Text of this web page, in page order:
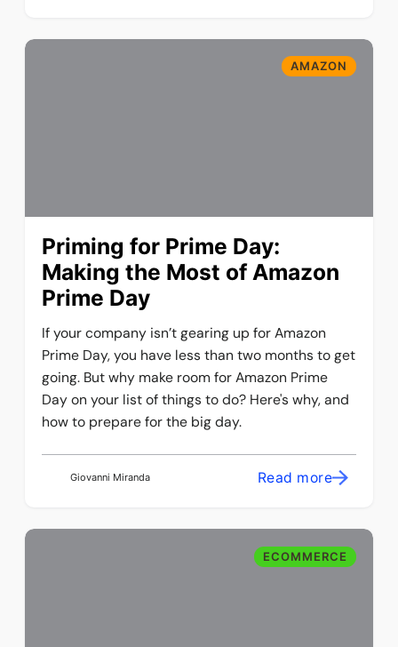
AMAZON
Priming for Prime Day:
Making the Most of Amazon
Prime Day
If your company isn’t gearing up for Amazon
Prime Day, you have less than two months to get
going. But why make room for Amazon Prime
Day on your list of things to do? Here's why, and
how to prepare for the big day.
Giovanni Miranda Read more
ECOMMERCE